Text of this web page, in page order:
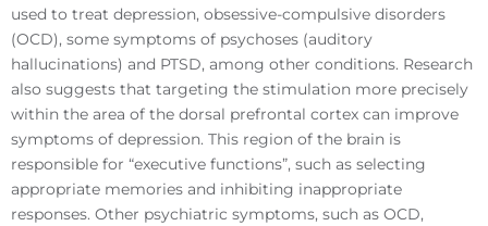
used to treat depression, obsessive-compulsive disorders
(OCD), some symptoms of psychoses (auditory
hallucinations) and PTSD, among other conditions. Research
also suggests that targeting the stimulation more precisely
within the area of the dorsal prefrontal cortex can improve
symptoms of depression. This region of the brain is
responsible for “executive functions”, such as selecting
appropriate memories and inhibiting inappropriate
responses. Other psychiatric symptoms, such as OCD,